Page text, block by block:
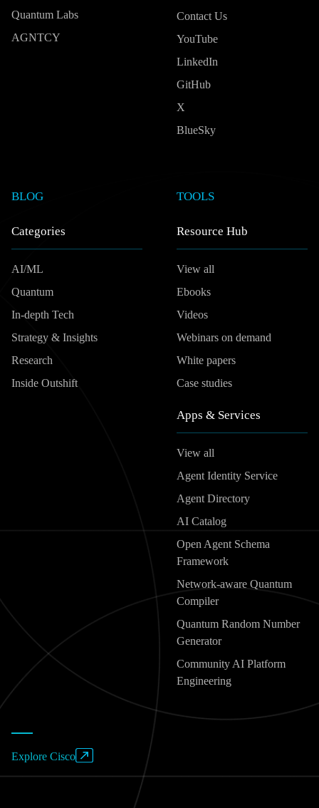
Quantum Labs
AGNTCY
Contact Us
YouTube
LinkedIn
GitHub
X
BlueSky
BLOG
Categories
AI/ML
Quantum
In-depth Tech
Strategy & Insights
Research
Inside Outshift
TOOLS
Resource Hub
View all
Ebooks
Videos
Webinars on demand
White papers
Case studies
Apps & Services
View all
Agent Identity Service
Agent Directory
AI Catalog
Open Agent Schema
Framework
Network-aware Quantum
Compiler
Quantum Random Number
Generator
Community AI Platform
Engineering
Explore Cisco